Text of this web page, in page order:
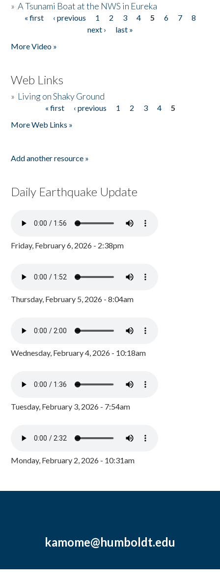
»A Tsunami Boat at the NWS in Eureka
Pages
« first ‹ previous 1 2 3 4 5 6 7
8
next ›
last »
More Video »
Web Links
» Living on Shaky Ground
« first ‹ previous 1 2 3 4
5
More Web Links »
Add another resource »
Daily Earthquake Update
Friday, February 6, 2026 - 2:38pm
Thursday, February 5, 2026 - 8:04am
Wednesday, February 4, 2026 - 10:18am
Tuesday, February 3, 2026 - 7:54am
Monday, February 2, 2026 - 10:31am
kamome@humboldt.edu